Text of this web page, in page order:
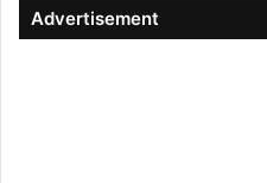
Advertisement